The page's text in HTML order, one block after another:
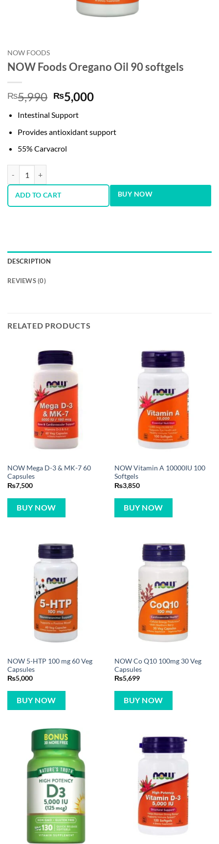
NOW FOODS
NOW Foods Oregano Oil 90 softgels
₨5,990 Original
price
was:
₨5,990.
₨5,000Current
₨5,000.
Intestinal Support
Provides antioxidant support
55% Carvacrol
ADD TO CART BUY NOW
DESCRIPTION
REVIEWS (0)
RELATED PRODUCTS
NOW Mega D-3 & MK-7 60
Capsules
₨7,500
BUY NOW
NOW Vitamin A 10000IU 100
Softgels
₨3,850
BUY NOW
NOW 5-HTP 100 mg 60 Veg
Capsules
₨5,000
BUY NOW
NOW Co Q10 100mg 30 Veg
Capsules
₨5,699
BUY NOW